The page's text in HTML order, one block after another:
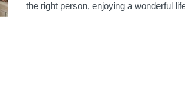
the right person, enjoying a wonderful